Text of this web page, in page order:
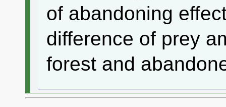
of abandoning
difference of prey
forest and